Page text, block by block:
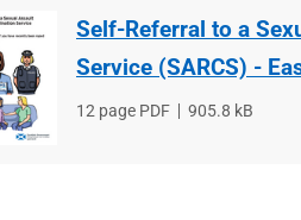
Self-Referral to a
Service (SARCS) -
File
12 page PDF
File
905.8 kB